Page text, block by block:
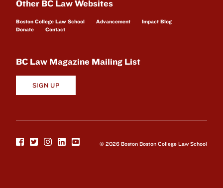
Other BC Law Websites
Boston College Law School Advancement
Impact Blog
Donate
Contact
BC Law Magazine Mailing List
SIGN UP
© 2026 Boston Boston College Law School